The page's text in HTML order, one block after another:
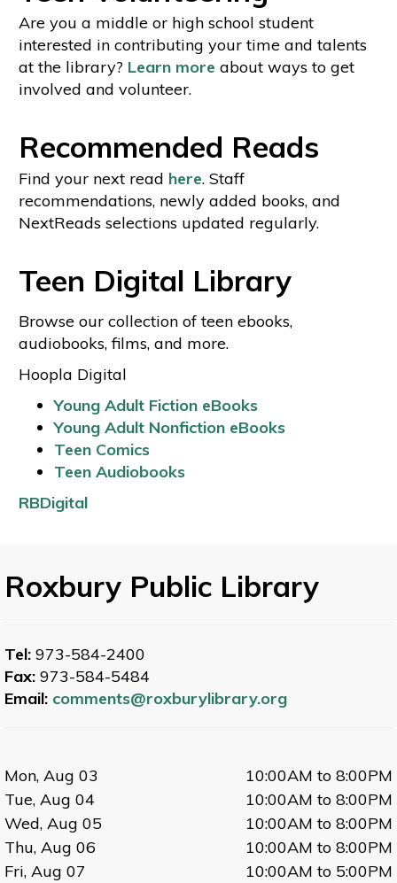
Are you a middle or high school student
interested in contributing your time and talents
at the library? Learn more about ways to get
involved and volunteer.
Recommended Reads
Find your next read here. Staff
recommendations, newly added books, and
NextReads selections updated regularly.
Teen Digital Library
Browse our collection of teen ebooks,
audiobooks, films, and more.
Hoopla Digital
Young Adult Fiction eBooks
Young Adult Nonfiction eBooks
Teen Comics
Teen Audiobooks
RBDigital
Roxbury Public Library
Tel: 973-584-2400
Fax: 973-584-5484
Email: comments@roxburylibrary.org
Mon, Aug 03
10:00AM to 8:00PM
Tue, Aug 04
10:00AM to 8:00PM
Wed, Aug 05
10:00AM to 8:00PM
Thu, Aug 06
10:00AM to 8:00PM
Fri, Aug 07
10:00AM to 5:00PM